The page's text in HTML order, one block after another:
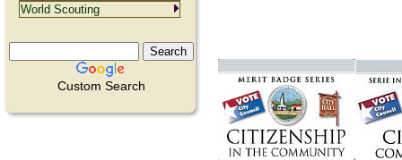
Custom Search
World Scouting